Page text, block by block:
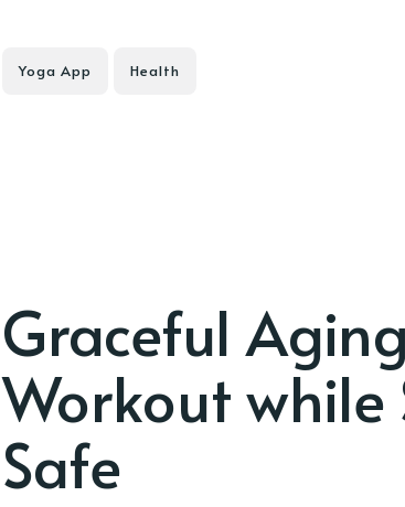
Yoga App Health
Graceful
Workout while
Safe